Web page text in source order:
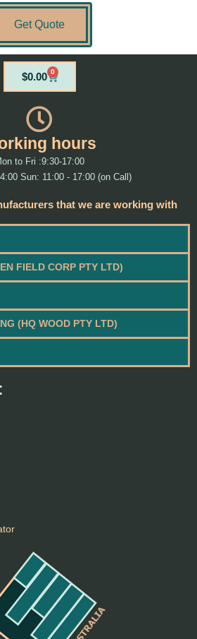
Get Quote
$0.00 0
Cart
hours
to Fri :9:30-17:00
Sun: 11:00 - 17:00 (on Call)
that we are working with
FIELD CORP PTY LTD)
(HQ WOOD PTY LTD)